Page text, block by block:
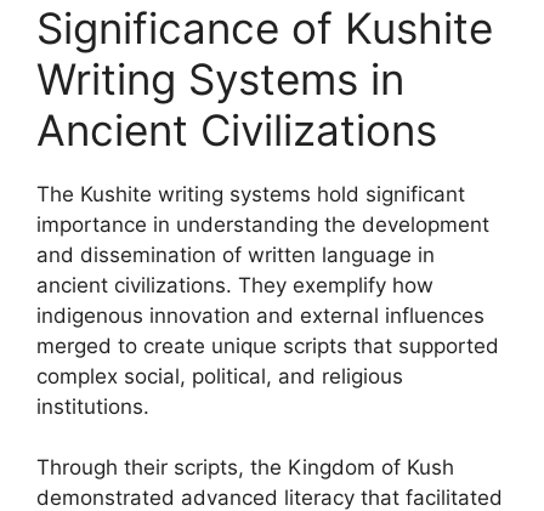
Significance of Kushite
Writing Systems in
Ancient Civilizations
The Kushite writing systems hold significant
importance in understanding the development
and dissemination of written language in
ancient civilizations. They exemplify how
indigenous innovation and external influences
merged to create unique scripts that supported
complex social, political, and religious
institutions.
Through their scripts, the Kingdom of Kush
demonstrated advanced literacy that facilitated